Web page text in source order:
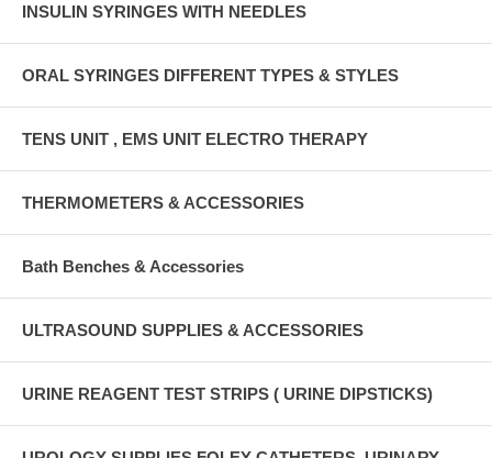
INSULIN SYRINGES WITH NEEDLES
ORAL SYRINGES DIFFERENT TYPES & STYLES
TENS UNIT , EMS UNIT ELECTRO THERAPY
THERMOMETERS & ACCESSORIES
Bath Benches & Accessories
ULTRASOUND SUPPLIES & ACCESSORIES
URINE REAGENT TEST STRIPS ( URINE DIPSTICKS)